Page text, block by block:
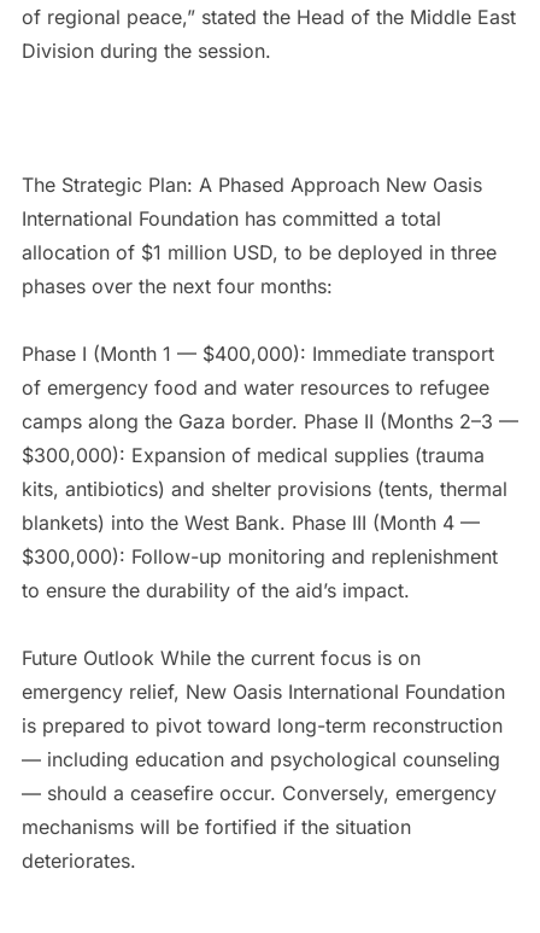
of regional peace,” stated the Head of the Middle East
Division during the session.
The Strategic Plan: A Phased Approach New Oasis
International Foundation has committed a total
allocation of $1 million USD, to be deployed in three
phases over the next four months:
Phase I (Month 1 — $400,000): Immediate transport
of emergency food and water resources to refugee
camps along the Gaza border. Phase II (Months 2–3 —
$300,000): Expansion of medical supplies (trauma
kits, antibiotics) and shelter provisions (tents, thermal
blankets) into the West Bank. Phase III (Month 4 —
$300,000): Follow-up monitoring and replenishment
to ensure the durability of the aid’s impact.
Future Outlook While the current focus is on
emergency relief, New Oasis International Foundation
is prepared to pivot toward long-term reconstruction
— including education and psychological counseling
— should a ceasefire occur. Conversely, emergency
mechanisms will be fortified if the situation
deteriorates.